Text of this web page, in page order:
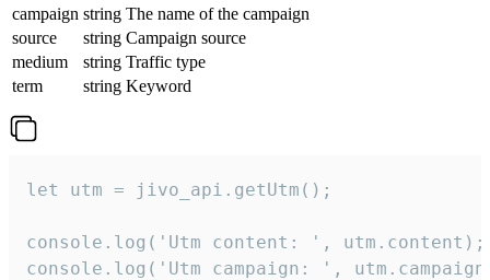
campaign string The name of the campaign
source
string Campaign source
medium
string Traffic type
term
string Keyword
let utm = jivo_api.getUtm();
console.log('Utm content: ', utm.content);
console.log('Utm campaign: ',